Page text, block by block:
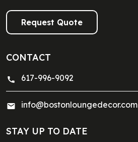
Request Quote
CONTACT
617-996-9092
info@bostonloungedecor.com
STAY UP TO DATE